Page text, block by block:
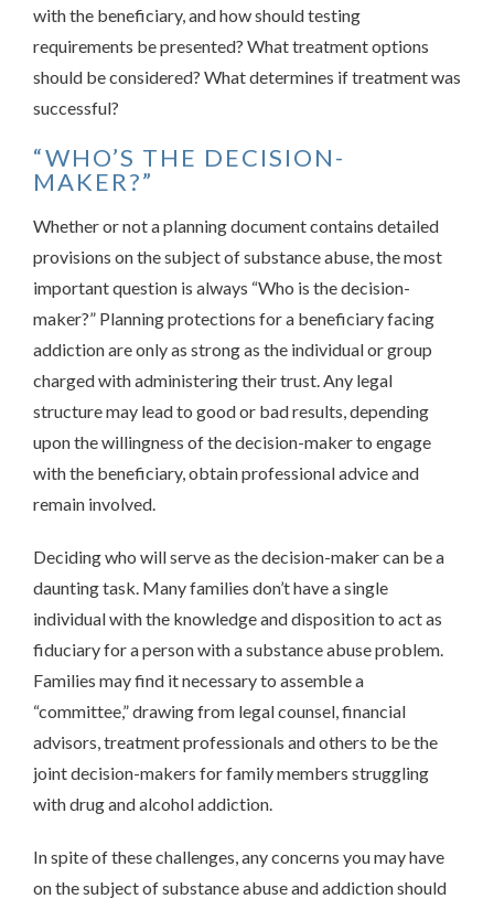
with the beneficiary, and how should testing
requirements be presented? What treatment options
should be considered? What determines if treatment was
successful?
“WHO’S THE DECISION-
MAKER?”
Whether or not a planning document contains detailed
provisions on the subject of substance abuse, the most
important question is always “Who is the decision-
maker?” Planning protections for a beneficiary facing
addiction are only as strong as the individual or group
charged with administering their trust. Any legal
structure may lead to good or bad results, depending
upon the willingness of the decision-maker to engage
with the beneficiary, obtain professional advice and
remain involved.
Deciding who will serve as the decision-maker can be a
daunting task. Many families don’t have a single
individual with the knowledge and disposition to act as
fiduciary for a person with a substance abuse problem.
Families may find it necessary to assemble a
“committee,” drawing from legal counsel, financial
advisors, treatment professionals and others to be the
joint decision-makers for family members struggling
with drug and alcohol addiction.
In spite of these challenges, any concerns you may have
on the subject of substance abuse and addiction should